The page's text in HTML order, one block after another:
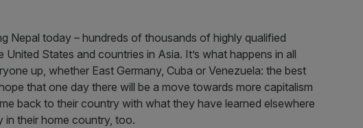
Nepal today – hundreds of thousands of highly qualified
United States and countries in Asia. It’s what happens in all
up, whether East Germany, Cuba or Venezuela: the best
that one day there will be a move towards more capitalism
back to their country with what they have learned elsewhere
in their home country, too.